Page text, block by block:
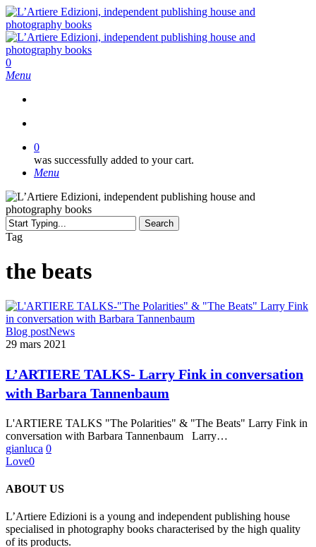
Skip
to
main
content
search
0
Menu
0
was successfully added to your cart.
Menu
Search
Close
Tag
the beats
L’ARTIERE
TALKS-
Fink
in
conversation
Barbara
Tannenbaum
Blog postNews
29 mars 2021
L’ARTIERE TALKS- Larry Fink in conversation
with Barbara Tannenbaum
L'ARTIERE TALKS "The Polarities" & "The Beats" Larry Fink in
conversation with Barbara Tannenbaum Larry…
gianluca 0
Love0
ABOUT US
L’Artiere Edizioni is a young and independent publishing house
specialised in photography books characterised by the high quality
of its products.